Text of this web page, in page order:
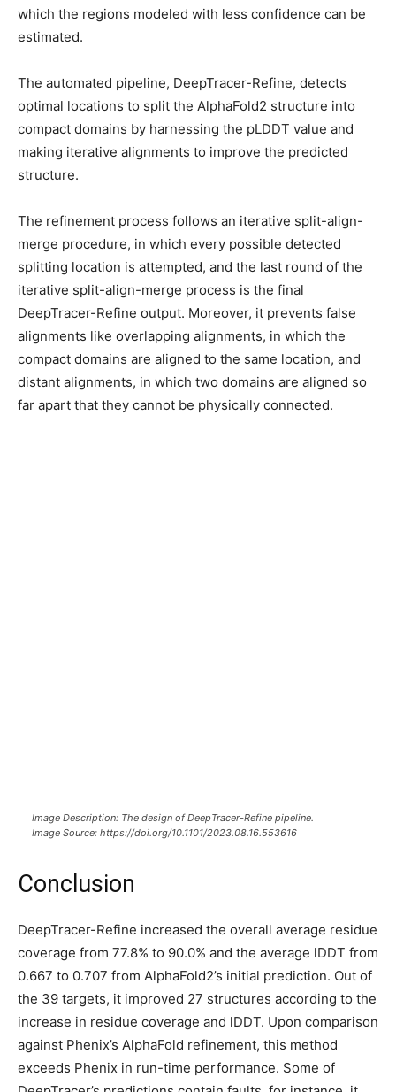
which the regions modeled with less confidence can be
estimated.
The automated pipeline, DeepTracer-Refine, detects
optimal locations to split the AlphaFold2 structure into
compact domains by harnessing the pLDDT value and
making iterative alignments to improve the predicted
structure.
The refinement process follows an iterative split-align-
merge procedure, in which every possible detected
splitting location is attempted, and the last round of the
iterative split-align-merge process is the final
DeepTracer-Refine output. Moreover, it prevents false
alignments like overlapping alignments, in which the
compact domains are aligned to the same location, and
distant alignments, in which two domains are aligned so
far apart that they cannot be physically connected.
Image Description: The design of DeepTracer-Refine pipeline.
Image Source: https://doi.org/10.1101/2023.08.16.553616
Conclusion
DeepTracer-Refine increased the overall average residue
coverage from 77.8% to 90.0% and the average lDDT from
0.667 to 0.707 from AlphaFold2’s initial prediction. Out of
the 39 targets, it improved 27 structures according to the
increase in residue coverage and lDDT. Upon comparison
against Phenix’s AlphaFold refinement, this method
exceeds Phenix in run-time performance. Some of